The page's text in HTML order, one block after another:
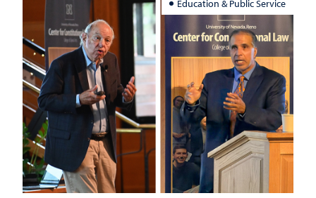
Education & Public Service